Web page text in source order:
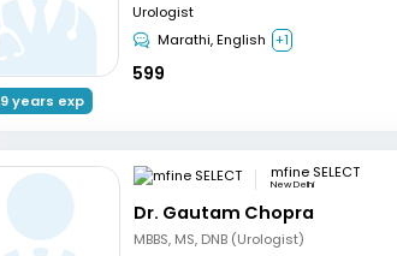
years exp
Urologist
Marathi, English +1
599
mfine SELECT
New Delhi
Dr. Gautam Chopra
MBBS, MS, DNB (Urologist)